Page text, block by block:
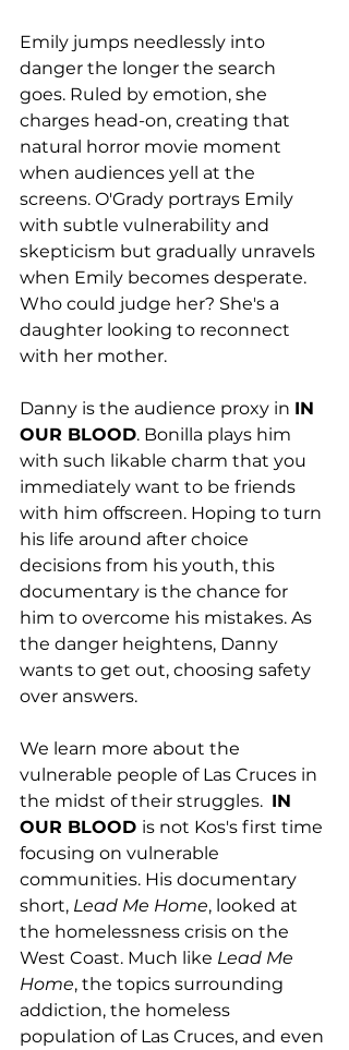
Emily jumps needlessly into
danger the longer the search
goes. Ruled by emotion, she
charges head-on, creating that
natural horror movie moment
when audiences yell at the
screens. O'Grady portrays Emily
with subtle vulnerability and
skepticism but gradually unravels
when Emily becomes desperate.
Who could judge her? She's a
daughter looking to reconnect
with her mother.
Danny is the audience proxy in IN
OUR BLOOD. Bonilla plays him
with such likable charm that you
immediately want to be friends
with him offscreen. Hoping to turn
his life around after choice
decisions from his youth, this
documentary is the chance for
him to overcome his mistakes. As
the danger heightens, Danny
wants to get out, choosing safety
over answers.
We learn more about the
vulnerable people of Las Cruces in
the midst of their struggles. IN
OUR BLOOD is not Kos's first time
focusing on vulnerable
communities. His documentary
short, Lead Me Home, looked at
the homelessness crisis on the
West Coast. Much like Lead Me
Home, the topics surrounding
addiction, the homeless
population of Las Cruces, and even